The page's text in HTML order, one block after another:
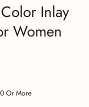
Inlay
Women
Or More